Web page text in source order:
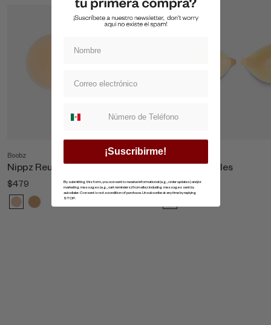
Boobz
Nippz Reutilizables
$479
Shop All Boobz
Copas Invisibles
$869
¡Suscribirme!
By submitting this form, you consent to receive informational (e.g., order updates) and/or
marketing messages (e.g., cart reminders) from ellaz including messages sent by
autodialer. Consent is not a condition of purchase. Unsubscribe at any time by replying
STOP.